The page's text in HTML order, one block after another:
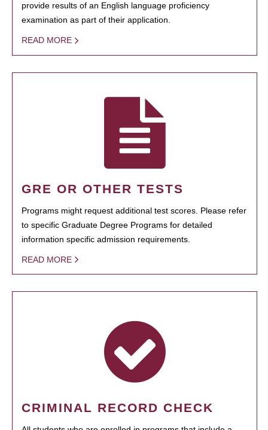
provide results of an English language proficiency
examination as part of their application.
READ MORE
GRE OR OTHER TESTS
Programs might request additional test scores. Please refer
to specific Graduate Degree Programs for detailed
information specific admission requirements.
READ MORE
CRIMINAL RECORD CHECK